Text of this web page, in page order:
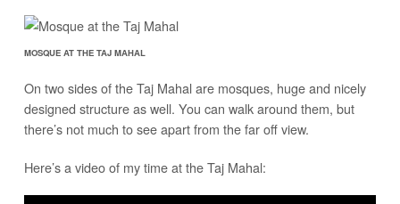
MOSQUE AT THE TAJ MAHAL
On two sides of the Taj Mahal are mosques, huge and nicely
designed structure as well. You can walk around them, but
there’s not much to see apart from the far off view.
Here’s a video of my time at the Taj Mahal: